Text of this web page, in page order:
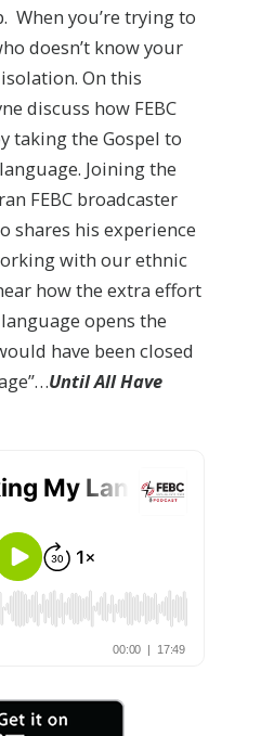
you’re trying to
doesn’t know your
On this
discuss how FEBC
taking the Gospel to
Joining the
FEBC broadcaster
shares his experience
with our ethnic
how the extra effort
opens the
have been closed
Until All Have